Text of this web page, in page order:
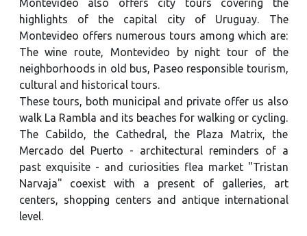
Montevideo also offers city tours covering the
highlights of the capital city of Uruguay. The
Montevideo offers numerous tours among which are:
The wine route, Montevideo by night tour of the
neighborhoods in old bus, Paseo responsible tourism,
cultural and historical tours.
These tours, both municipal and private offer us also
walk La Rambla and its beaches for walking or cycling.
The Cabildo, the Cathedral, the Plaza Matrix, the
Mercado del Puerto - architectural reminders of a
past exquisite - and curiosities flea market "Tristan
Narvaja" coexist with a present of galleries, art
centers, shopping centers and antique international
level.